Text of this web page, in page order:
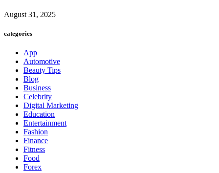
August 31, 2025
categories
App
Automotive
Beauty Tips
Blog
Business
Celebrity
Digital Marketing
Education
Entertainment
Fashion
Finance
Fitness
Food
Forex